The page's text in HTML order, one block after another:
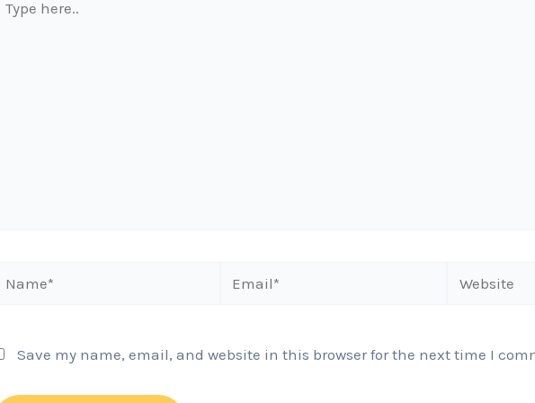
here..
Email* Website
Save my name, email, and website in this browser for the next time I